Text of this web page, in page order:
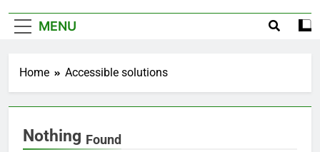
MENU
Home Accessible solutions
Nothing Found